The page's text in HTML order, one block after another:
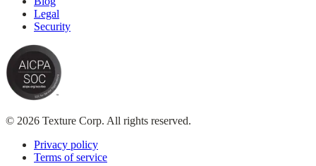
Legal
Security
© 2026 Texture Corp. All rights reserved.
Privacy policy
Terms of service